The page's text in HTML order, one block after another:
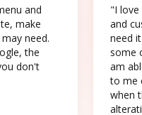
and
make
need.
the
don't
"I love
and
need
some
am
to me
when